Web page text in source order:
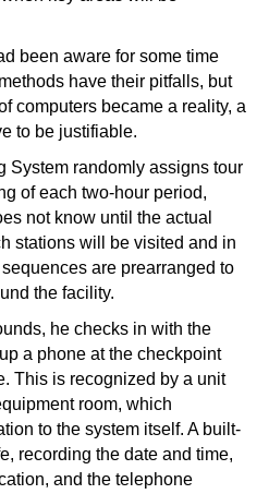
been aware for some time
have their pitfalls, but
computers became a reality, a
to be justifiable.
System randomly assigns tour
of each two-hour period,
not know until the actual
stations will be visited and in
are prearranged to
the facility.
he checks in with the
a phone at the checkpoint
This is recognized by a unit
room, which
to the system itself. A built-
recording the date and time,
and the telephone